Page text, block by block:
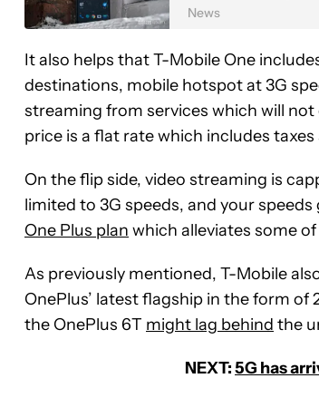
News
It also helps that T-Mobile One
destinations, mobile hotspot at 3G
streaming from services which will
price is a flat rate which includes taxes
On the flip side, video streaming is
limited to 3G speeds, and your
One Plus plan which alleviates some
As previously mentioned, T-Mobile
OnePlus’ latest flagship in the form
the OnePlus 6T might lag behind the
NEXT:5G has